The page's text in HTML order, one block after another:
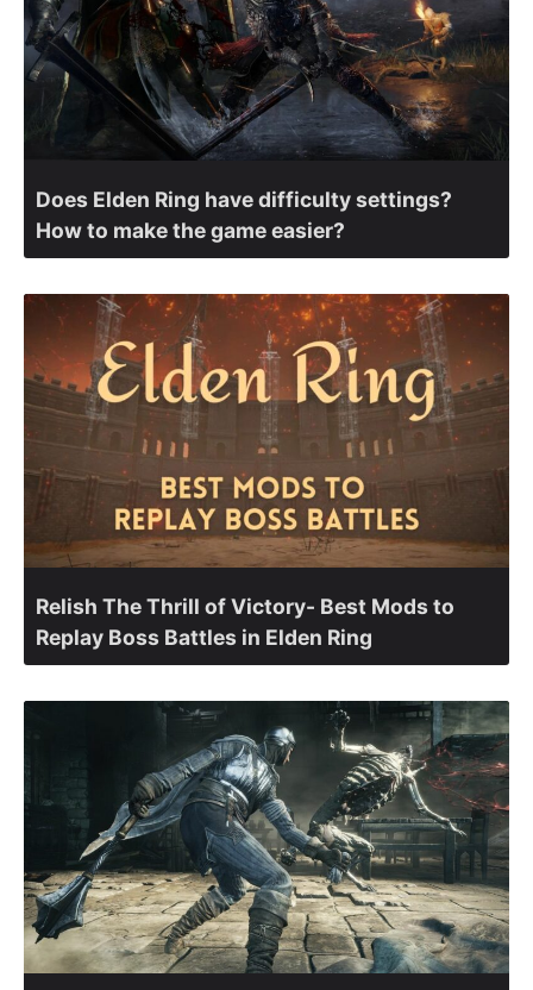
Does Elden Ring have difficulty settings?
How to make the game easier?
Relish The Thrill of Victory- Best Mods to
Replay Boss Battles in Elden Ring